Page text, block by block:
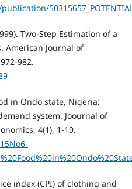
Two-Step Estimation of a
American Journal of
982.
in Ondo state, Nigeria:
system. Joournal of
4(1), 1-19.
index (CPI) of clothing and